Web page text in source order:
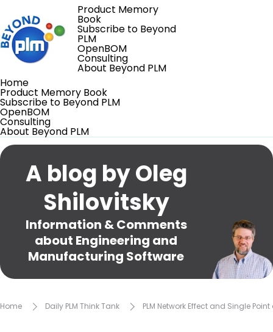
Product Memory
Book
Subscribe to Beyond
PLM
OpenBOM
Consulting
About Beyond PLM
Home
Product Memory Book
Subscribe to Beyond PLM
OpenBOM
Consulting
About Beyond PLM
A blog by Oleg
Shilovitsky
Information & Comments
about Engineering and
Manufacturing Software
Home Daily PLM Think Tank PLM Network Effect and Single